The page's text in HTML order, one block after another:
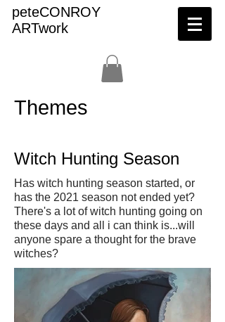
peteCONROY
ARTwork
Themes
Witch Hunting Season
Has witch hunting season started, or
has the 2021 season not ended yet?
There's a lot of witch hunting going on
these days and all i can think is...will
anyone spare a thought for the brave
witches?